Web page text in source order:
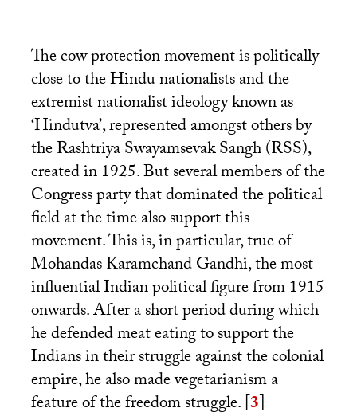
The cow protection movement is politically
close to the Hindu nationalists and the
extremist nationalist ideology known as
‘Hindutva’, represented amongst others by
the Rashtriya Swayamsevak Sangh (RSS),
created in 1925. But several members of the
Congress party that dominated the political
field at the time also support this
movement. This is, in particular, true of
Mohandas Karamchand Gandhi, the most
influential Indian political figure from 1915
onwards. After a short period during which
he defended meat eating to support the
Indians in their struggle against the colonial
empire, he also made vegetarianism a
feature of the freedom struggle.[3]